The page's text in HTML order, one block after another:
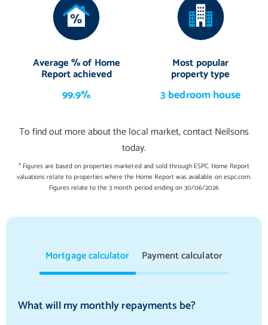
Average % of Home
Report achieved
99.9%
Most popular
property type
3 bedroom house
To find out more about the local market, contact Neilsons
today.
* Figures are based on properties marketed and sold through ESPC. Home Report
valuations relate to properties where the Home Report was available on espc.com.
Figures relate to the 3 month period ending on 30/06/2026
Mortgage calculator Payment calculator
What will my monthly repayments be?